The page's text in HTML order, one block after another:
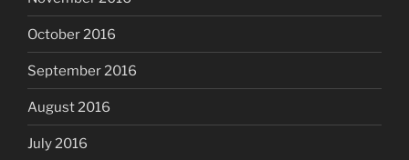
October 2016
September 2016
August 2016
July 2016